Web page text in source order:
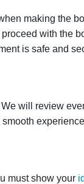
making the
with the
is safe and
will review
must show your